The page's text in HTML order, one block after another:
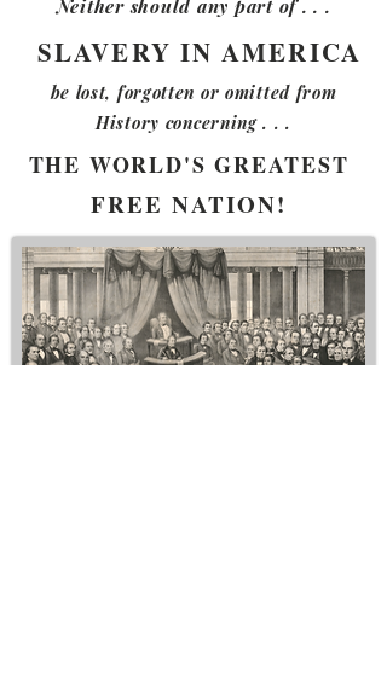
Neither should any part of . . .
SLAVERY IN AMERICA
be lost, forgotten or omitted from
History concerning . . .
THE WORLD'S GREATEST
FREE NATION!